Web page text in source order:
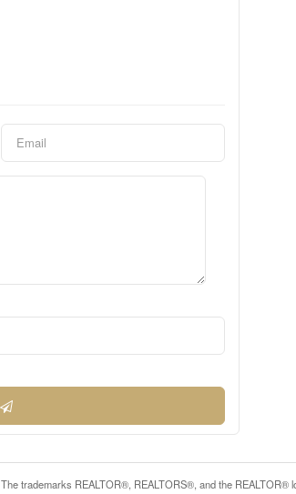
The trademarks REALTOR®, REALTORS®, and the REALTOR®